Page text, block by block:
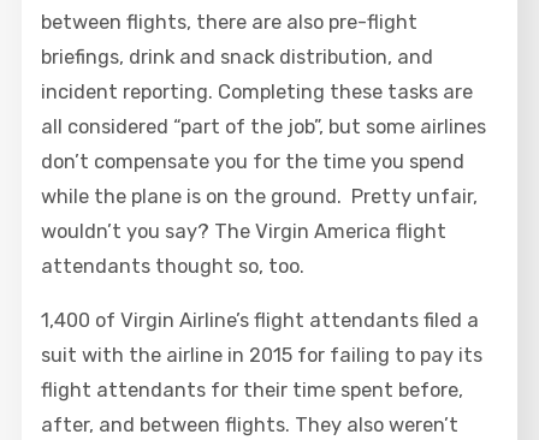
between flights, there are also pre-flight
briefings, drink and snack distribution, and
incident reporting. Completing these tasks are
all considered “part of the job”, but some airlines
don’t compensate you for the time you spend
while the plane is on the ground. Pretty unfair,
wouldn’t you say? The Virgin America flight
attendants thought so, too.
1,400 of Virgin Airline’s flight attendants filed a
suit with the airline in 2015 for failing to pay its
flight attendants for their time spent before,
after, and between flights. They also weren’t